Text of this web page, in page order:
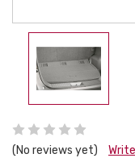
(No reviews yet)